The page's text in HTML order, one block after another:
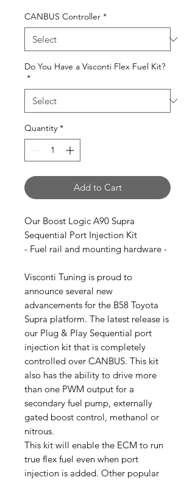
CANBUS Controller *
Do You Have a Visconti Flex Fuel Kit?
*
Quantity *
Add to Cart
Our Boost Logic A90 Supra
Sequential Port Injection Kit
- Fuel rail and mounting hardware -
Visconti Tuning is proud to
announce several new
advancements for the B58 Toyota
Supra platform. The latest release is
our Plug & Play Sequential port
injection kit that is completely
controlled over CANBUS. This kit
also has the ability to drive more
than one PWM output for a
secondary fuel pump, externally
gated boost control, methanol or
nitrous.
This kit will enable the ECM to run
true flex fuel even when port
injection is added. Other popular